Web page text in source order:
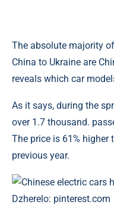
The absolute majority
China to Ukraine are
reveals which car
As it says, during the
over 1.7 thousand.
The price is 61%
previous year.
Chinese electric cars
Dzherelo: pinterest.com